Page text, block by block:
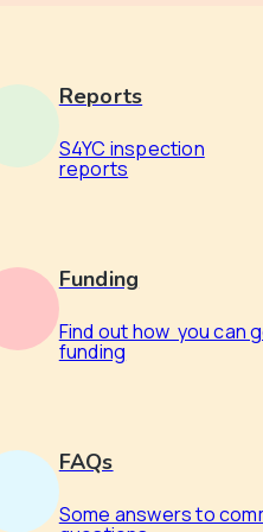
Reports
S4YC inspection
reports
Funding
Find out how you can
funding
FAQs
Some answers to